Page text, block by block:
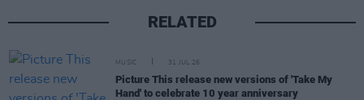
RELATED
MUSIC 31 JUL 26
Picture This release new versions of 'Take My
Hand' to celebrate 10 year anniversary